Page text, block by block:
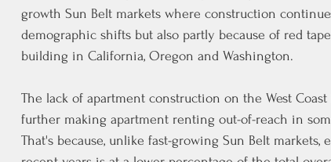
growth Sun Belt markets where construction
demographic shifts but also partly because of red
building in California, Oregon and Washington.
The lack of apartment construction on the West
further making apartment renting out-of-reach in
That's because, unlike fast-growing Sun Belt